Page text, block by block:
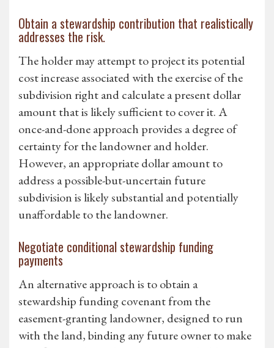
Obtain a stewardship contribution that realistically
addresses the risk.
The holder may attempt to project its potential
cost increase associated with the exercise of the
subdivision right and calculate a present dollar
amount that is likely sufficient to cover it. A
once-and-done approach provides a degree of
certainty for the landowner and holder.
However, an appropriate dollar amount to
address a possible-but-uncertain future
subdivision is likely substantial and potentially
unaffordable to the landowner.
Negotiate conditional stewardship funding
payments
An alternative approach is to obtain a
stewardship funding covenant from the
easement-granting landowner, designed to run
with the land, binding any future owner to make